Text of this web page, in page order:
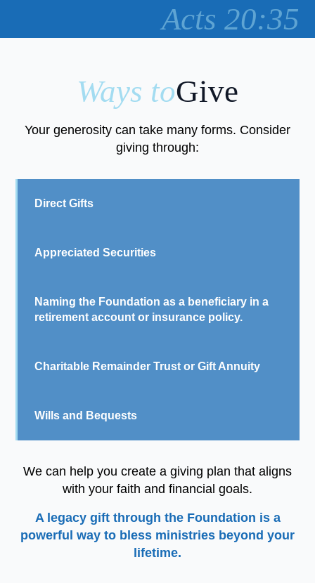
Acts 20:35
Ways toGive
Your generosity can take many forms. Consider
giving through:
Direct Gifts
Appreciated Securities
Naming the Foundation as a beneficiary in a
retirement account or insurance policy.
Charitable Remainder Trust or Gift Annuity
Wills and Bequests
We can help you create a giving plan that aligns
with your faith and financial goals.
A legacy gift through the Foundation is a
powerful way to bless ministries beyond your
lifetime.